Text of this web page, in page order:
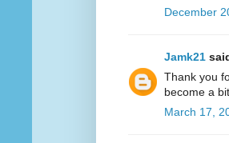
December
Jamk21
Thank you
become a
March 17,